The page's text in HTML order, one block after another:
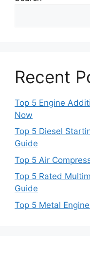
Recent
Top 5 Engine
Now
Top 5 Diesel
Guide
Top 5 Air
Top 5 Rated
Guide
Top 5 Metal